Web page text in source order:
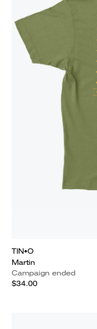
TIN•O
Martin
Campaign ended
$34.00